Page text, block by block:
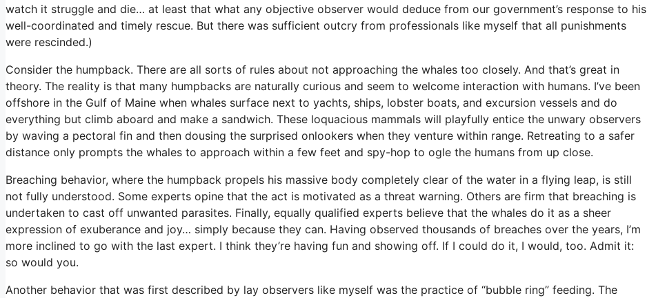
watch it struggle and die… at least that what any objective observer would deduce from our government’s response to his
well-coordinated and timely rescue. But there was sufficient outcry from professionals like myself that all punishments
were rescinded.)
Consider the humpback. There are all sorts of rules about not approaching the whales too closely. And that’s great in
theory. The reality is that many humpbacks are naturally curious and seem to welcome interaction with humans. I’ve been
offshore in the Gulf of Maine when whales surface next to yachts, ships, lobster boats, and excursion vessels and do
everything but climb aboard and make a sandwich. These loquacious mammals will playfully entice the unwary observers
by waving a pectoral fin and then dousing the surprised onlookers when they venture within range. Retreating to a safer
distance only prompts the whales to approach within a few feet and spy-hop to ogle the humans from up close.
Breaching behavior, where the humpback propels his massive body completely clear of the water in a flying leap, is still
not fully understood. Some experts opine that the act is motivated as a threat warning. Others are firm that breaching is
undertaken to cast off unwanted parasites. Finally, equally qualified experts believe that the whales do it as a sheer
expression of exuberance and joy… simply because they can. Having observed thousands of breaches over the years, I’m
more inclined to go with the last expert. I think they’re having fun and showing off. If I could do it, I would, too. Admit it:
so would you.
Another behavior that was first described by lay observers like myself was the practice of “bubble ring” feeding. The